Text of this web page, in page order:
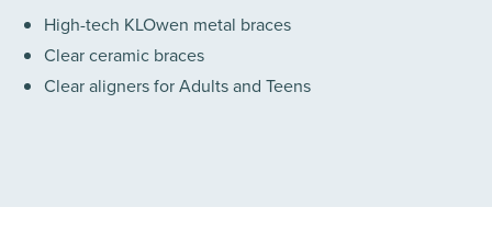
High-tech KLOwen metal braces
Clear ceramic braces
Clear aligners for Adults and Teens